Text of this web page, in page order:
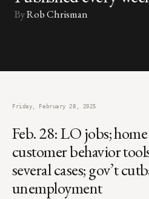
ByRob Chrisman
Friday, February 28, 2025
Feb. 28: LO jobs;
customer behavior
several cases; gov’t
unemployment